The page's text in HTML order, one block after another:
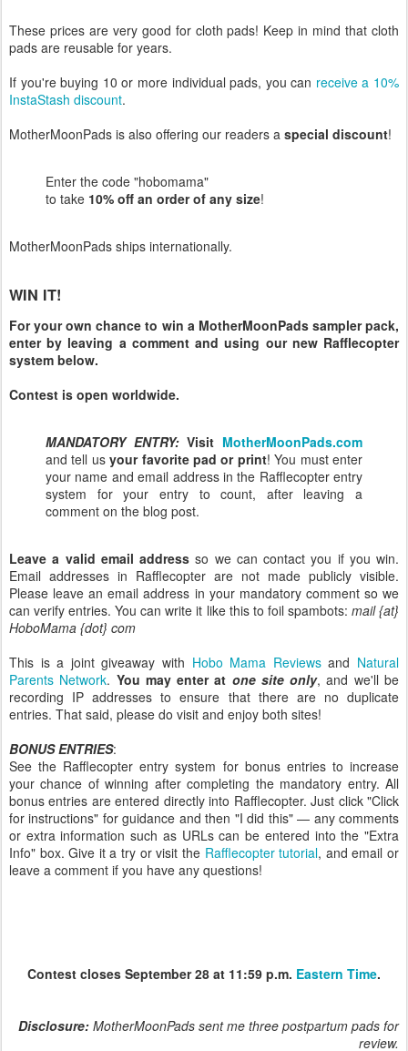
These prices are very good for cloth pads! Keep in mind that cloth
pads are reusable for years.
If you're buying 10 or more individual pads, you can receive a 10%
InstaStash discount.
MotherMoonPads is also offering our readers a special discount!
Enter the code "hobomama"
to take 10% off an order of any size!
MotherMoonPads ships internationally.
WIN IT!
For your own chance to win a MotherMoonPads sampler pack,
enter by leaving a comment and using our new Rafflecopter
system below.
Contest is open worldwide.
MANDATORY ENTRY: Visit MotherMoonPads.com
and tell usyour favorite pad or print! You must enter
your name and email address in the Rafflecopter entry
system for your entry to count, after leaving a
comment on the blog post.
Leave a valid email address so we can contact you if you win.
Email addresses in Rafflecopter are not made publicly visible.
Please leave an email address in your mandatory comment so we
can verify entries. You can write it like this to foil spambots: mail {at}
HoboMama {dot} com
This is a joint giveaway with Hobo Mama Reviewsand Natural
Parents Network. You may enter at one site only, and we'll be
recording IP addresses to ensure that there are no duplicate
entries. That said, please do visit and enjoy both sites!
BONUS ENTRIES:
See the Rafflecopter entry system for bonus entries to increase
your chance of winning after completing the mandatory entry. All
bonus entries are entered directly into Rafflecopter. Just click "Click
for instructions" for guidance and then "I did this" — any comments
or extra information such as URLs can be entered into the "Extra
Info" box. Give it a try or visit the Rafflecopter tutorial, and email or
leave a comment if you have any questions!
Contest closes September 28 at 11:59 p.m. Eastern Time.
Disclosure: MotherMoonPads sent me three postpartum pads for
review.